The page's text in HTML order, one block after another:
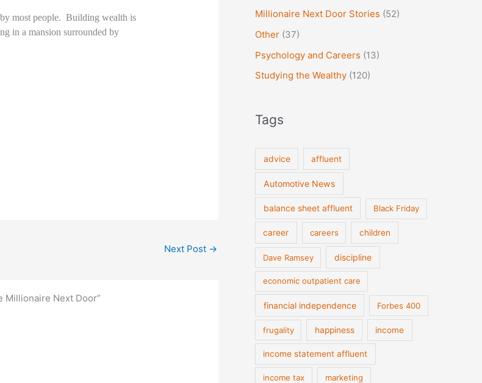
most people. Building wealth is
in a mansion surrounded by
Next Post →
Millionaire Next Door”
Millionaire Next Door Stories (52)
Other (37)
Psychology and Careers (13)
Studying the Wealthy (120)
Tags
advice affluent
Automotive News
balance sheet affluent Black Friday
career careers children
Dave Ramsey discipline
economic outpatient care
financial independence Forbes 400
frugality happiness income
income statement affluent
income tax marketing